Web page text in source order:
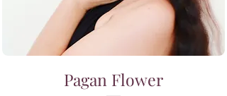
Pagan Flower